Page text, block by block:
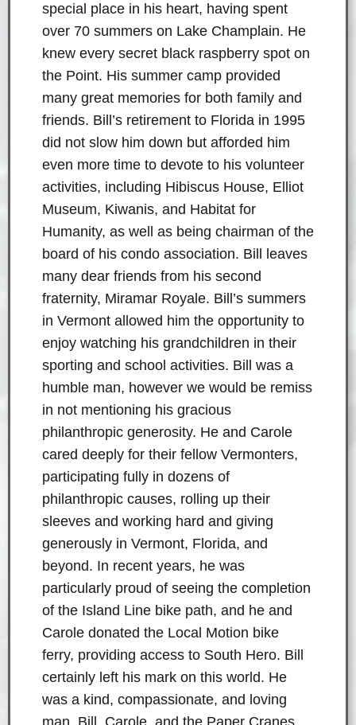
special place in his heart, having spent
over 70 summers on Lake Champlain. He
knew every secret black raspberry spot on
the Point. His summer camp provided
many great memories for both family and
friends. Bill’s retirement to Florida in 1995
did not slow him down but afforded him
even more time to devote to his volunteer
activities, including Hibiscus House, Elliot
Museum, Kiwanis, and Habitat for
Humanity, as well as being chairman of the
board of his condo association. Bill leaves
many dear friends from his second
fraternity, Miramar Royale. Bill’s summers
in Vermont allowed him the opportunity to
enjoy watching his grandchildren in their
sporting and school activities. Bill was a
humble man, however we would be remiss
in not mentioning his gracious
philanthropic generosity. He and Carole
cared deeply for their fellow Vermonters,
participating fully in dozens of
philanthropic causes, rolling up their
sleeves and working hard and giving
generously in Vermont, Florida, and
beyond. In recent years, he was
particularly proud of seeing the completion
of the Island Line bike path, and he and
Carole donated the Local Motion bike
ferry, providing access to South Hero. Bill
certainly left his mark on this world. He
was a kind, compassionate, and loving